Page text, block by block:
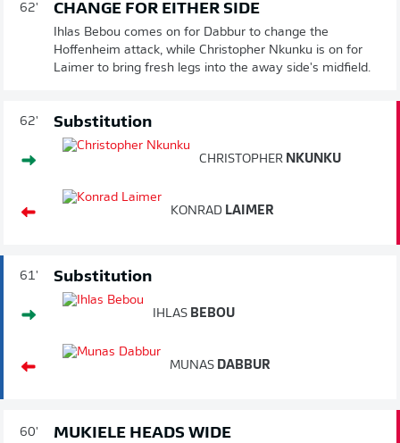
62' CHANGE FOR EITHER SIDE
Ihlas Bebou comes on for Dabbur to change the
Hoffenheim attack, while Christopher Nkunku is on for
Laimer to bring fresh legs into the away side's midfield.
62' Substitution
CHRISTOPHER NKUNKU
KONRAD LAIMER
61' Substitution
IHLAS BEBOU
MUNAS DABBUR
60' MUKIELE HEADS WIDE